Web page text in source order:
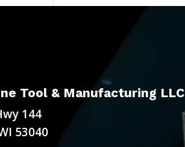
Tool & Manufacturing LLC
144
53040